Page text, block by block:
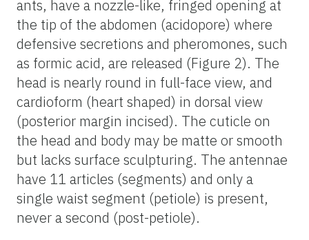
ants, have a nozzle-like, fringed opening at
the tip of the abdomen (acidopore) where
defensive secretions and pheromones, such
as formic acid, are released (Figure 2). The
head is nearly round in full-face view, and
cardioform (heart shaped) in dorsal view
(posterior margin incised). The cuticle on
the head and body may be matte or smooth
but lacks surface sculpturing. The antennae
have 11 articles (segments) and only a
single waist segment (petiole) is present,
never a second (post-petiole).